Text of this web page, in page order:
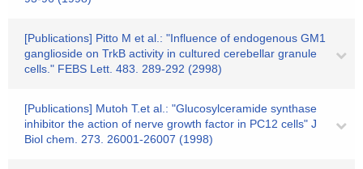
[Publications] Pitto M et al.: "Influence of endogenous GM1
ganglioside on TrkB activity in cultured cerebellar granule
cells." FEBS Lett. 483. 289-292 (2998)
[Publications] Mutoh T.et al.: "Glucosylceramide synthase
inhibitor the action of nerve growth factor in PC12 cells" J
Biol chem. 273. 26001-26007 (1998)